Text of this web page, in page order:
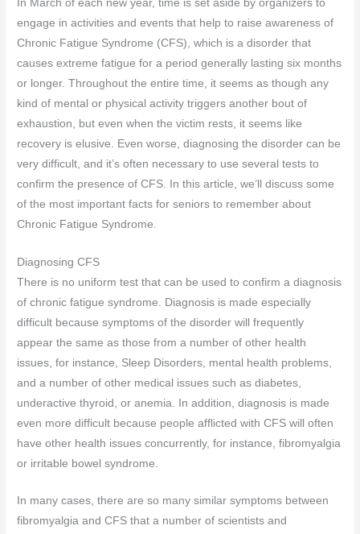
In March of each new year, time is set aside by organizers to
engage in activities and events that help to raise awareness of
Chronic Fatigue Syndrome (CFS), which is a disorder that
causes extreme fatigue for a period generally lasting six months
or longer. Throughout the entire time, it seems as though any
kind of mental or physical activity triggers another bout of
exhaustion, but even when the victim rests, it seems like
recovery is elusive. Even worse, diagnosing the disorder can be
very difficult, and it’s often necessary to use several tests to
confirm the presence of CFS. In this article, we’ll discuss some
of the most important facts for seniors to remember about
Chronic Fatigue Syndrome.
Diagnosing CFS
There is no uniform test that can be used to confirm a diagnosis
of chronic fatigue syndrome. Diagnosis is made especially
difficult because symptoms of the disorder will frequently
appear the same as those from a number of other health
issues, for instance, Sleep Disorders, mental health problems,
and a number of other medical issues such as diabetes,
underactive thyroid, or anemia. In addition, diagnosis is made
even more difficult because people afflicted with CFS will often
have other health issues concurrently, for instance, fibromyalgia
or irritable bowel syndrome.
In many cases, there are so many similar symptoms between
fibromyalgia and CFS that a number of scientists and